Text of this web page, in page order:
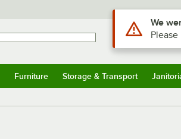
Furniture Storage & Transport
Use Alt or
We